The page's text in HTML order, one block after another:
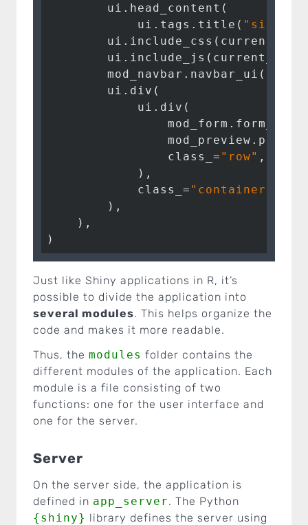
        ui.head_content(
            ui.tags.title(
ui.include_js(current_dir
        mod_navbar.navbar_ui(
        ui.div(
            ui.div(
                mod_form.form_ui(
                class_=
"row" ,
            ),
            class_=
"container"
        ),
    ),
)
Just like Shiny applications in R, it’s
possible to divide the application into
several modules. This helps organize the
code and makes it more readable.
Thus, the modules folder contains the
different modules of the application. Each
module is a file consisting of two
functions: one for the user interface and
one for the server.
Server
On the server side, the application is
defined in app_server. The Python
{shiny} library defines the server using